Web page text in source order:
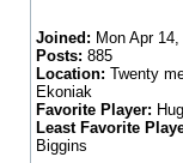
Joined: Mon Apr
Posts: 885
Location: Twenty
Ekoniak
Favorite Player:
Least Favorite
Biggins